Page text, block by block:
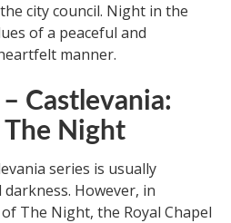
city council. Night in the
of a peaceful and
manner.
Castlevania:
The Night
series is usually
However, in
The Night, the Royal Chapel